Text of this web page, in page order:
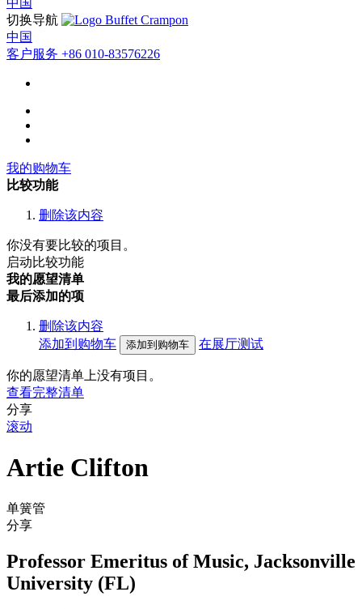
中国
切换导航
中国
客户服务 +86 010-83576226
我的购物车
比较功能
删除该内容
你没有要比较的项目。
启动比较功能
我的愿望清单
最后添加的项
删除该内容
添加到购物车
添加到购物车 在展厅测试
你的愿望清单上没有项目。
查看完整清单
分享
滚动
Artie Clifton
单簧管
分享
Professor Emeritus of Music, Jacksonville
University (FL)